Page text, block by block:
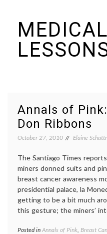
contentMEDICAL
Annals of
Don Ribbons
October 27, 2010 Elaine
The Santiago Times
miners donned suits and
breast cancer awareness
presidential palace, la
getting to be a bit much
this gesture; the miners’
Posted in Annals of Pink, Breast